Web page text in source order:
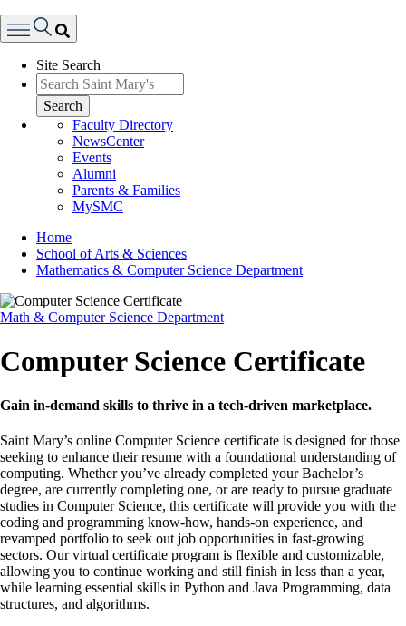
Menu
Site Search
Search
Faculty Directory
NewsCenter
Events
Alumni
Parents & Families
MySMC
Breadcrumb
Home
School of Arts & Sciences
Mathematics & Computer Science Department
Math & Computer Science Department
Computer Science Certificate
Gain in-demand skills to thrive in a tech-driven marketplace.
Saint Mary’s online Computer Science certificate is designed for those
seeking to enhance their resume with a foundational understanding of
computing. Whether you’ve already completed your Bachelor’s
degree, are currently completing one, or are ready to pursue graduate
studies in Computer Science, this certificate will provide you with the
coding and programming know-how, hands-on experience, and
revamped portfolio to seek out job opportunities in fast-growing
sectors. Our virtual certificate program is flexible and customizable,
allowing you to continue working and still finish in less than a year,
while learning essential skills in Python and Java Programming, data
structures, and algorithms.